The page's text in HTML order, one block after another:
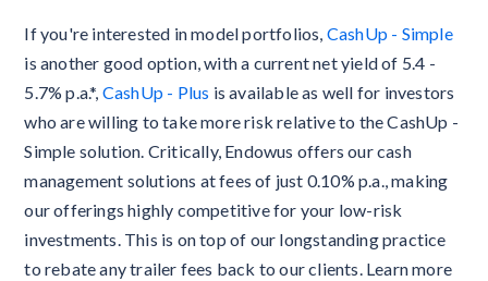
If you're interested in model portfolios, CashUp - Simple
is another good option, with a current net yield of 5.4 -
5.7% p.a.*, CashUp - Plus is available as well for investors
who are willing to take more risk relative to the CashUp -
Simple solution. Critically, Endowus offers our cash
management solutions at fees of just 0.10% p.a., making
our offerings highly competitive for your low-risk
investments. This is on top of our longstanding practice
to rebate any trailer fees back to our clients. Learn more